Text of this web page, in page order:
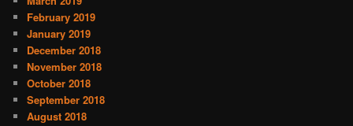
February 2019
January 2019
December 2018
November 2018
October 2018
September 2018
August 2018